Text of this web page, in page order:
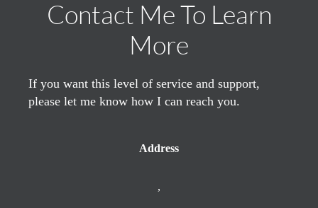
Contact Me To Learn
More
If you want this level of service and support,
please let me know how I can reach you.
Address
,